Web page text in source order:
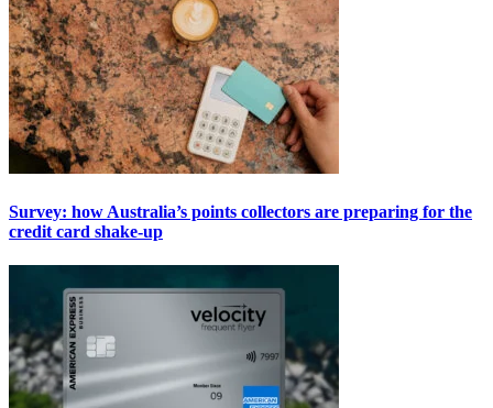
Survey: how Australia’s points collectors are preparing for the
credit card shake-up